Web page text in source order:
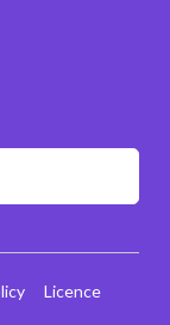
Licence